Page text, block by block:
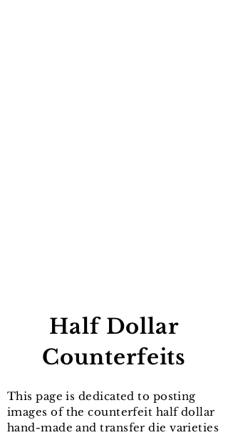
Half Dollar
Counterfeits
This page is dedicated to posting
images of the counterfeit half dollar
hand-made and transfer die varieties